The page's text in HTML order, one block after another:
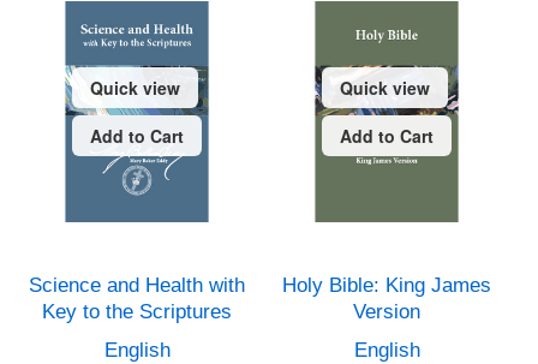
Quick view
Add to Cart
Science and Health with
Key to the Scriptures
English
Quick view
Add to Cart
Holy Bible: King James
Version
English